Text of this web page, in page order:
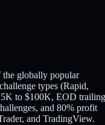
the globally popular
types (Rapid,
to $100K, EOD trailing
and 80% profit
and TradingView.